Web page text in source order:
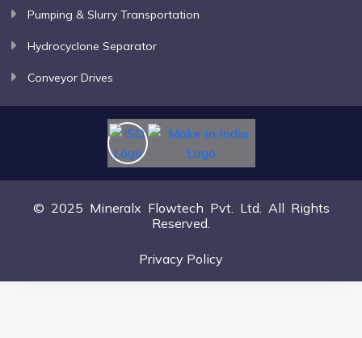
Pumping & Slurry Transportation
Hydrocyclone Separator
Conveyor Drives
© 2025 Mineralx Flowtech Pvt. Ltd. All Rights
Reserved.
Privacy Policy